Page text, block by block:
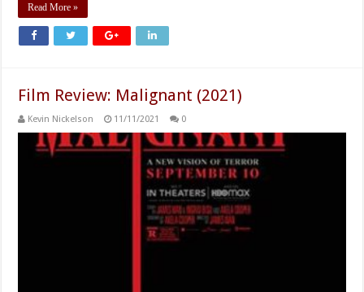
Read More »
Film Review: Malignant (2021)
Kevin Nickelson 11/11/2021 0